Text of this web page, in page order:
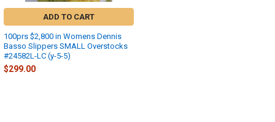
ADD TO CART
100prs $2,800 in Womens Dennis
Basso Slippers SMALL Overstocks
#24582L-LC (y-5-5)
$299.00